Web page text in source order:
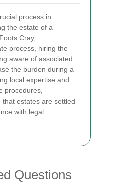
process in
the estate of a
Cray,
process, hiring the
aware of associated
the burden during a
local expertise and
procedures,
that estates are settled
with legal
Questions